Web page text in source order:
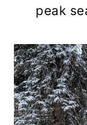
peak